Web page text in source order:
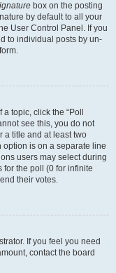
box on the posting
by default to all your
User Control Panel. If you
to individual posts by un-
topic, click the “Poll
see this, you do not
a title and at least two
is on a separate line
users may select during
for the poll (0 for infinite
their votes.
If you feel you need
contact the board